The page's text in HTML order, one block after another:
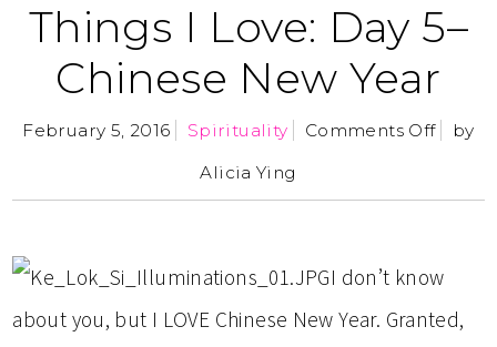
Things I Love: Day 5–
Chinese New Year
February 5, 2016 Spirituality Comments Off
by
Alicia Ying
I don’t know
about you, but I LOVE Chinese New Year. Granted,